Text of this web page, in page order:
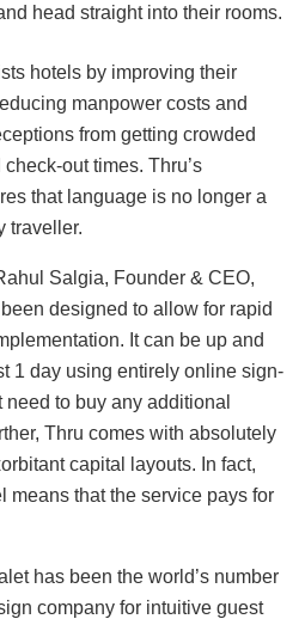
head straight into their rooms.
hotels by improving their
manpower costs and
from getting crowded
out times. Thru’s
that language is no longer a
traveller.
Salgia, Founder & CEO,
designed to allow for rapid
It can be up and
1 day using entirely online sign-
to buy any additional
Thru comes with absolutely
capital layouts. In fact,
means that the service pays for
has been the world’s number
company for intuitive guest